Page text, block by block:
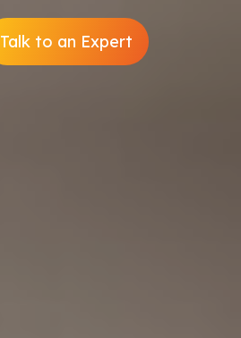
Talk to an Expert